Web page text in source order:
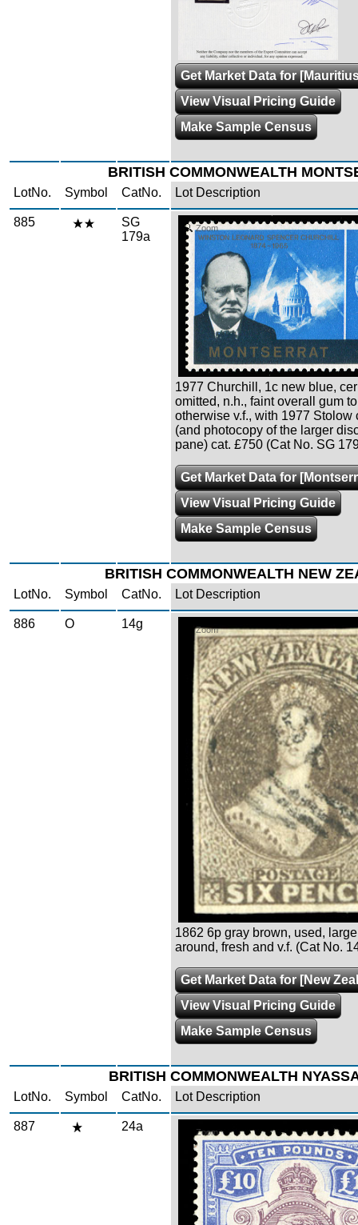
Get Market Data for
View Visual Pricing Guide
Make Sample Census
BRITISH COMMONWEALTH
LotNo. Symbol CatNo. Lot Description
885
SG
179a
Zoom
1977 Churchill, 1c new blue,
omitted, n.h., faint overall gum
otherwise v.f., with 1977 Stolow
(and photocopy of the larger
pane) cat. £750 (Cat No. SG
Get Market Data for
View Visual Pricing Guide
Make Sample Census
BRITISH COMMONWEALTH NEW
LotNo. Symbol CatNo. Lot Description
886 O 14g Zoom
1862 6p gray brown, used,
around, fresh and v.f. (Cat No.
Get Market Data for [New
View Visual Pricing Guide
Make Sample Census
BRITISH COMMONWEALTH
LotNo. Symbol CatNo. Lot Description
887 24a Zoom